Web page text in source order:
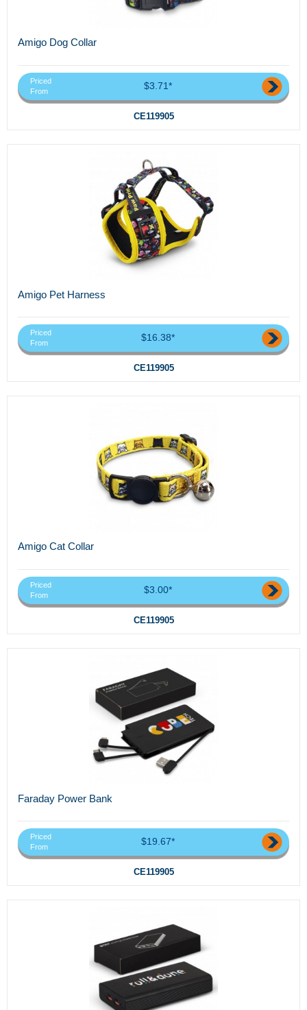
Amigo Dog Collar
Priced
From
$3.71*
CE119905
Amigo Pet Harness
Priced
From
$16.38*
CE119905
Amigo Cat Collar
Priced
From
$3.00*
CE119905
Faraday Power Bank
Priced
From
$19.67*
CE119905